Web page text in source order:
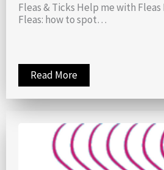
Fleas & Ticks Help me with
Fleas: how to spot…
Read More